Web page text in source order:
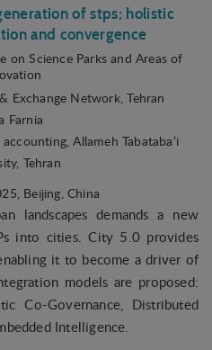
of stps; holistic
and convergence
on Science Parks and Areas of
Exchange Network, Tehran
Farnia
Allameh Tabataba’i
Tehran
, Beijing, China
landscapes demands a new
into cities. City 5.0 provides
it to become a driver of
models are proposed:
Co-Governance, Distributed
Intelligence.